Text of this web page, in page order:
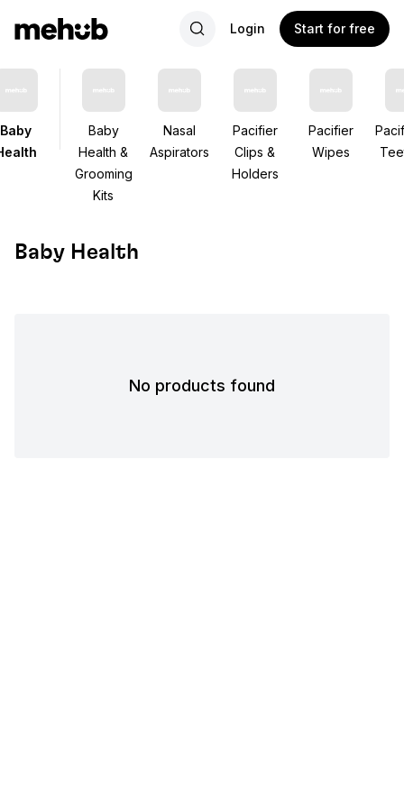
Login Start for free
Baby
Baby
Health &
Grooming
Kits
Nasal
Aspirators
Pacifier
Clips &
Holders
Pacifier
Wipes
Baby Health
No products found